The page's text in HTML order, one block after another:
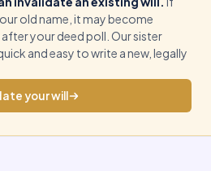
old name, it may become
your deed poll. Our sister
and easy to write a new, legally
your will